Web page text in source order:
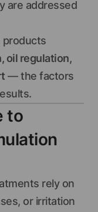
are addressed
oil regulation,
— the factors
to
rely on
or irritation